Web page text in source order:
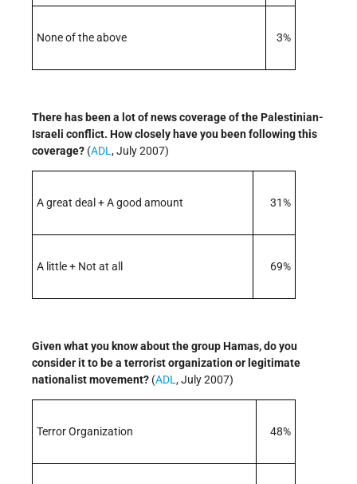
None of the above 3%
There has been a lot of news coverage of the Palestinian-
Israeli conflict. How closely have you been following this
coverage? (ADL , July 2007)
A great deal + A good amount 31%
A little + Not at all 69%
Given what you know about the group Hamas, do you
consider it to be a terrorist organization or legitimate
nationalist movement? (ADL , July 2007)
Terror Organization 48%